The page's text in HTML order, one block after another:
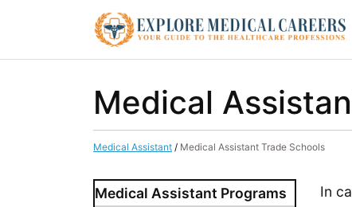
Medical
Medical Assistant / Medical Assistant Trade Schools
Medical Assistant Programs
In